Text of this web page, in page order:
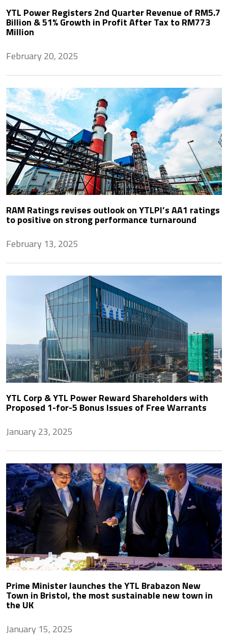
YTL Power Registers 2nd Quarter Revenue of RM5.7
Billion & 51% Growth in Profit After Tax to RM773
Million
February 20, 2025
RAM Ratings revises outlook on YTLPI’s AA1 ratings
to positive on strong performance turnaround
February 13, 2025
YTL Corp & YTL Power Reward Shareholders with
Proposed 1-for-5 Bonus Issues of Free Warrants
January 23, 2025
Prime Minister launches the YTL Brabazon New
Town in Bristol, the most sustainable new town in
the UK
January 15, 2025